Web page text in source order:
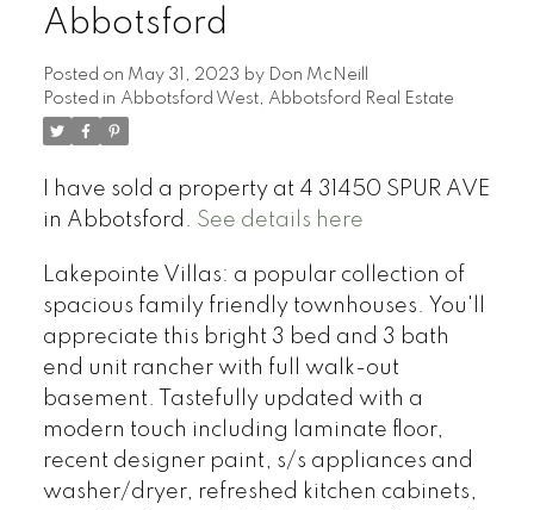
Abbotsford
Posted on May 31, 2023 by Don McNeill
Posted in Abbotsford West, Abbotsford Real Estate
I have sold a property at 4 31450 SPUR AVE
in Abbotsford. See details here
Lakepointe Villas: a popular collection of
spacious family friendly townhouses. You'll
appreciate this bright 3 bed and 3 bath
end unit rancher with full walk-out
basement. Tastefully updated with a
modern touch including laminate floor,
recent designer paint, s/s appliances and
washer/dryer, refreshed kitchen cabinets,